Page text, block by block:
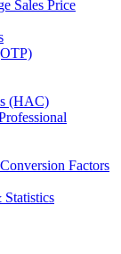
Sales Price
(HAC)
Factors
Statistics